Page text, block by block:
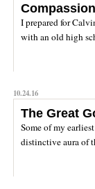
I prepared for
with an old high
10.24.16
The Great
Some of my
distinctive aura of